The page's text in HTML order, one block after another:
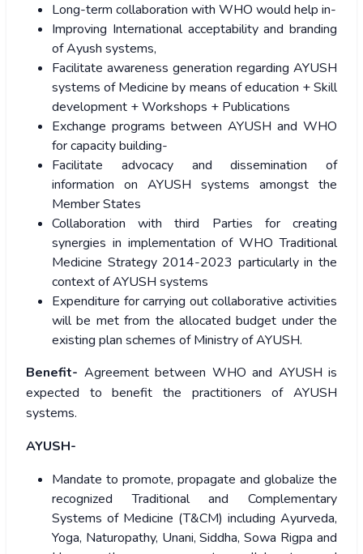
Long-term collaboration with WHO would help in-
Improving International acceptability and branding
of Ayush systems,
Facilitate awareness generation regarding AYUSH
systems of Medicine by means of education + Skill
development + Workshops + Publications
Exchange programs between AYUSH and WHO
for capacity building-
Facilitate advocacy and dissemination of
information on AYUSH systems amongst the
Member States
Collaboration with third Parties for creating
synergies in implementation of WHO Traditional
Medicine Strategy 2014-2023 particularly in the
context of AYUSH systems
Expenditure for carrying out collaborative activities
will be met from the allocated budget under the
existing plan schemes of Ministry of AYUSH.
Benefit- Agreement between WHO and AYUSH is
expected to benefit the practitioners of AYUSH
systems.
AYUSH-
Mandate to promote, propagate and globalize the
recognized Traditional and Complementary
Systems of Medicine (T&CM) including Ayurveda,
Yoga, Naturopathy, Unani, Siddha, Sowa Rigpa and